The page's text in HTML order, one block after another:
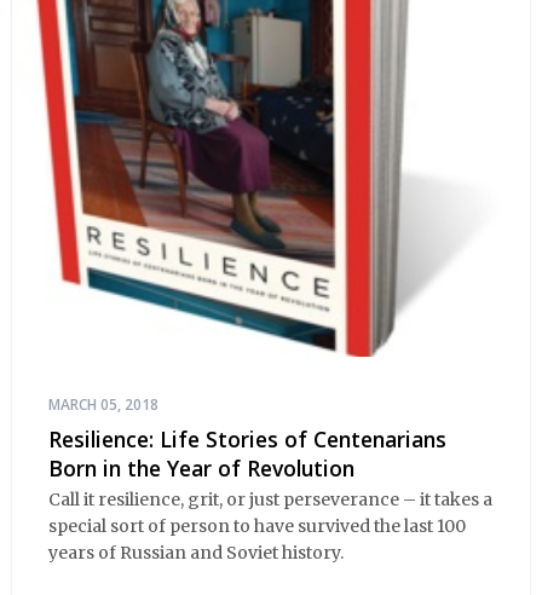
MARCH 05, 2018
Resilience: Life Stories of Centenarians
Born in the Year of Revolution
Call it resilience, grit, or just perseverance – it takes a
special sort of person to have survived the last 100
years of Russian and Soviet history.